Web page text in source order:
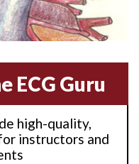
ECG Guru
high-quality,
instructors and